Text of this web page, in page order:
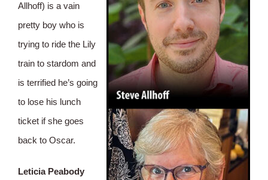
Allhoff) is a vain
pretty boy who is
trying to ride the Lily
train to stardom and
is terrified he’s going
to lose his lunch
ticket if she goes
back to Oscar.
Leticia Peabody